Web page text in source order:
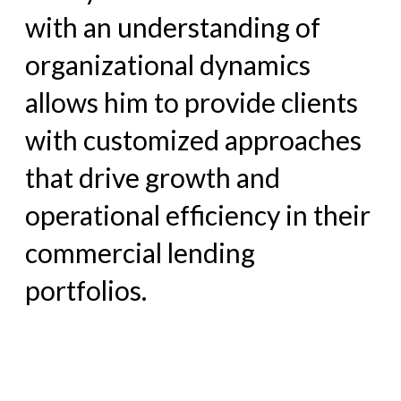
with an understanding of
organizational dynamics
allows him to provide clients
with customized approaches
that drive growth and
operational efficiency in their
commercial lending
portfolios.